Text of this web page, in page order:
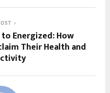
Energized: How
Their Health and